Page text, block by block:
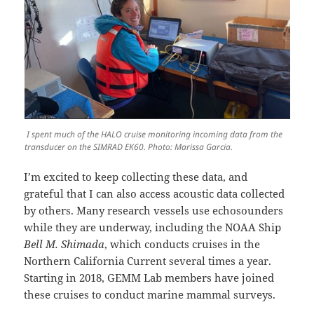
I spent much of the HALO cruise monitoring incoming data from the
transducer on the SIMRAD EK60. Photo: Marissa Garcia.
I’m excited to keep collecting these data, and
grateful that I can also access acoustic data collected
by others. Many research vessels use echosounders
while they are underway, including the NOAA Ship
Bell M. Shimada, which conducts cruises in the
Northern California Current several times a year.
Starting in 2018, GEMM Lab members have joined
these cruises to conduct marine mammal surveys.